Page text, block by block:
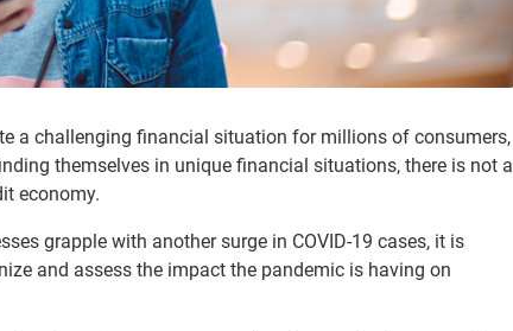
a challenging financial situation for millions of consumers,
themselves in unique financial situations, there is not a
economy.
grapple with another surge in COVID-19 cases, it is
and assess the impact the pandemic is having on